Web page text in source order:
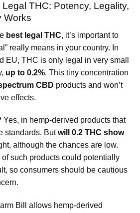
THC: Potency, Legality,
Works
best legal THC, it’s important to
really means in your country. In
EU, THC is only legal in very small
up to 0.2%. This tiny concentration
CBD products and won’t
effects.
Yes, in hemp-derived products that
standards. Butwill 0.2 THC show
although the chances are low.
such products could potentially
so consumers should be cautious
Bill allows hemp-derived